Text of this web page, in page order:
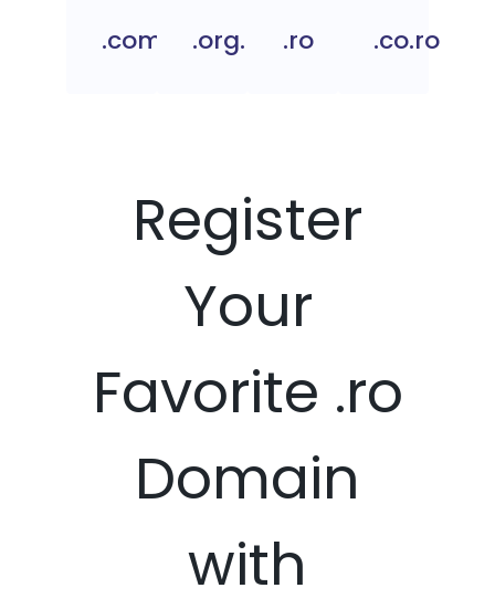
.com.ro .org.ro .ro .co.ro
Register
Your
Favorite .ro
Domain
with